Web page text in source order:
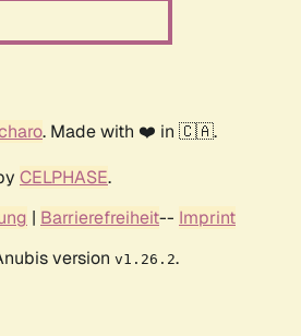
. Made with ❤️ in 🇨🇦.
CELPHASE.
| Barrierefreiheit-- Imprint
version v1.26.2.